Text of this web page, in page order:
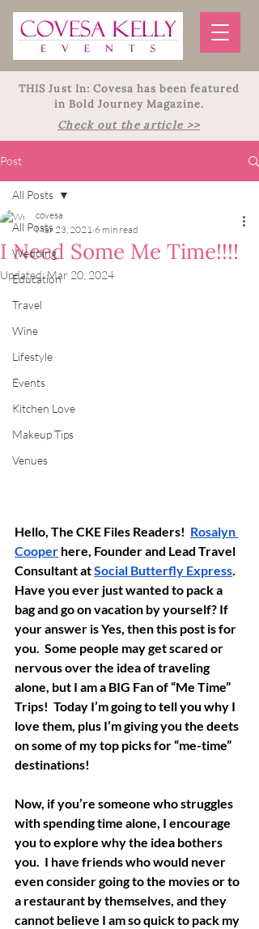
THIS Just In: Covesa has been featured
in Bold Journey Magazine.
Check out the article >>
Post
All Posts
Wedding
Education
Travel
Wine
Lifestyle
Events
Kitchen Love
Makeup Tips
Venues
All Posts
I Need Some Me Time!!!!
covesa
Mar 23, 2021 6 min read
Updated:Mar 20, 2024
Hello, The CKE Files Readers! Rosalyn
Cooper here, Founder and Lead Travel
Consultant at Social Butterfly Express.
Have you ever just wanted to pack a
bag and go on vacation by yourself? If
your answer is Yes, then this post is for
you.  Some people may get scared or
nervous over the idea of traveling
alone, but I am a BIG Fan of “Me Time”
Trips!  Today I’m going to tell you why I
love them, plus I’m giving you the deets
on some of my top picks for “me-time”
destinations!
Now, if you’re someone who struggles
with spending time alone, I encourage
you to explore why the idea bothers
you.  I have friends who would never
even consider going to the movies or to
a restaurant by themselves, and they
cannot believe I am so quick to pack my